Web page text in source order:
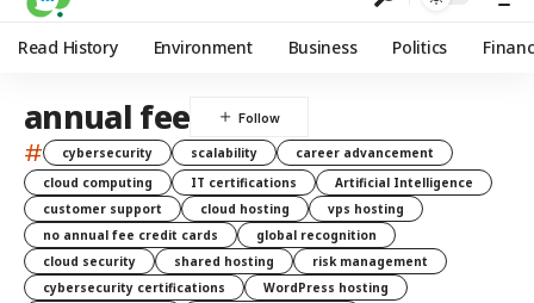
Read History Environment Business Politics
annual fee
# cybersecurity scalability
career advancement
cloud computing
IT certifications
Artificial Intelligence
customer support
cloud hosting
vps hosting
no annual fee credit cards
global recognition
cloud security
shared hosting
risk management
cybersecurity certifications
WordPress hosting